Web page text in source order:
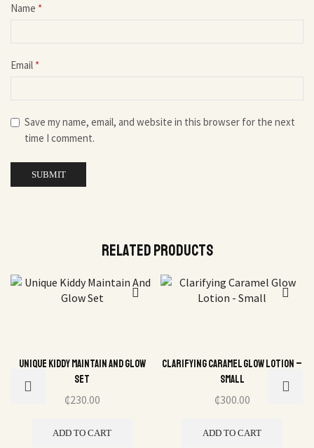
Name *
Email *
Save my name, email, and website in this browser for the next
time I comment.
Related Products
Unique Kiddy Maintain And Glow
Set
₵230.00
ADD TO CART
Clarifying Caramel Glow Lotion –
Small
₵300.00
ADD TO CART